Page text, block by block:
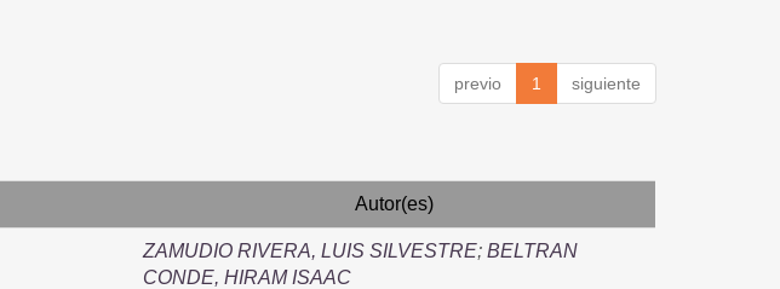
previo 1 siguiente
Autor(es)
ZAMUDIO RIVERA, LUIS SILVESTRE; BELTRAN
CONDE, HIRAM ISAAC